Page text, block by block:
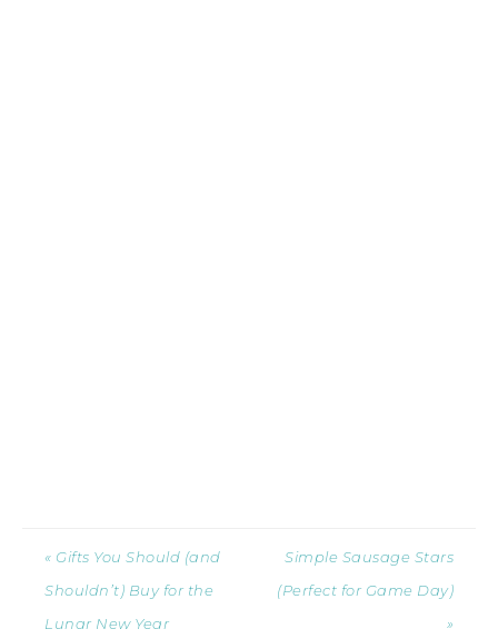
« Gifts You Should (and
Shouldn’t) Buy for the
Lunar New Year
Simple Sausage Stars
(Perfect for Game Day)
»